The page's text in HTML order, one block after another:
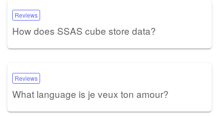
Reviews
How does SSAS cube store data?
Reviews
What language is je veux ton amour?